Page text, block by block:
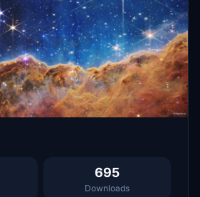
695
Downloads